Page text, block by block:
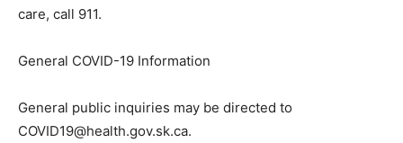
care, call 911.
General COVID-19 Information
General public inquiries may be directed to
COVID19@health.gov.sk.ca.